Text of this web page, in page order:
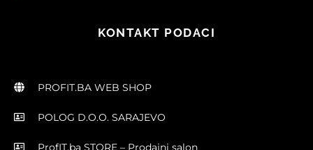
KONTAKT PODACI
PROFIT.BA WEB SHOP
POLOG D.O.O. SARAJEVO
ProfIT.ba STORE – Prodajni salon